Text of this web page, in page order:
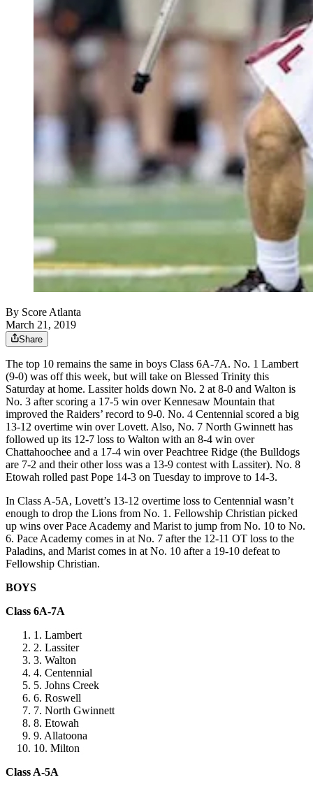
By Score Atlanta
March 21, 2019
Share
The top 10 remains the same in boys Class 6A-7A. No. 1 Lambert
(9-0) was off this week, but will take on Blessed Trinity this
Saturday at home. Lassiter holds down No. 2 at 8-0 and Walton is
No. 3 after scoring a 17-5 win over Kennesaw Mountain that
improved the Raiders’ record to 9-0. No. 4 Centennial scored a big
13-12 overtime win over Lovett. Also, No. 7 North Gwinnett has
followed up its 12-7 loss to Walton with an 8-4 win over
Chattahoochee and a 17-4 win over Peachtree Ridge (the Bulldogs
are 7-2 and their other loss was a 13-9 contest with Lassiter). No. 8
Etowah rolled past Pope 14-3 on Tuesday to improve to 14-3.
In Class A-5A, Lovett’s 13-12 overtime loss to Centennial wasn’t
enough to drop the Lions from No. 1. Fellowship Christian picked
up wins over Pace Academy and Marist to jump from No. 10 to No.
6. Pace Academy comes in at No. 7 after the 12-11 OT loss to the
Paladins, and Marist comes in at No. 10 after a 19-10 defeat to
Fellowship Christian.
BOYS
Class 6A-7A
Lambert
Lassiter
Walton
Centennial
Johns Creek
Roswell
North Gwinnett
Etowah
Allatoona
Milton
Class A-5A